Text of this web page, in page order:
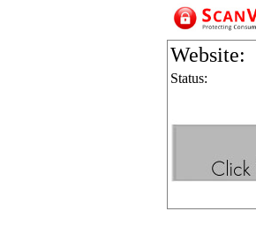
Website:
Status: